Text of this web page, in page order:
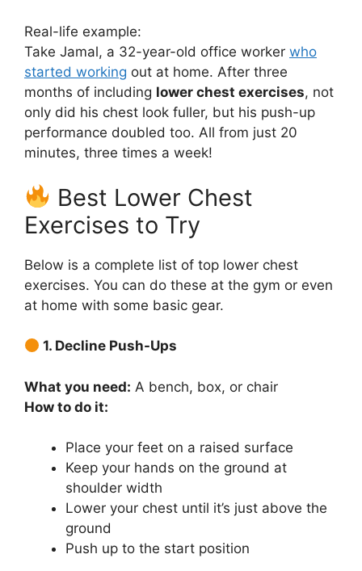
Real-life example:
Take Jamal, a 32-year-old office worker who
started working out at home. After three
months of including lower chest exercises, not
only did his chest look fuller, but his push-up
performance doubled too. All from just 20
minutes, three times a week!
Best Lower Chest
Exercises to Try
Below is a complete list of top lower chest
exercises. You can do these at the gym or even
at home with some basic gear.
1. Decline Push-Ups
What you need: A bench, box, or chair
How to do it:
Place your feet on a raised surface
Keep your hands on the ground at
shoulder width
Lower your chest until it’s just above the
ground
Push up to the start position